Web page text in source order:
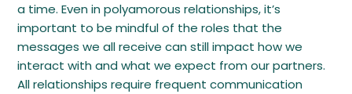
a time. Even in polyamorous relationships, it’s
important to be mindful of the roles that the
messages we all receive can still impact how we
interact with and what we expect from our partners.
All relationships require frequent communication